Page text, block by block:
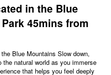
in the Blue
45mins from
Blue Mountains Slow down,
natural world as you immerse
that helps you feel deeply